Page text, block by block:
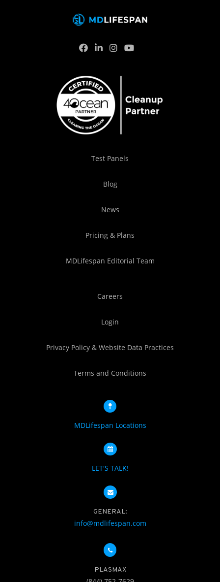
Test Panels
Blog
News
Pricing & Plans
MDLifespan Editorial Team
Careers
Login
Privacy Policy & Website Data Practices
Terms and Conditions
MDLifespan Locations
LET'S TALK!
GENERAL:
info@mdlifespan.com
PLASMAX